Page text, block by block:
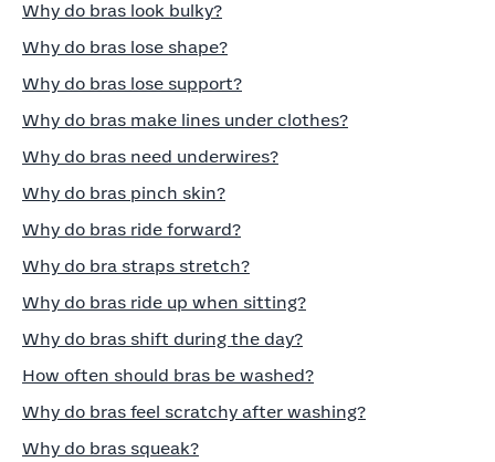
Why do bras look bulky?
Why do bras lose shape?
Why do bras lose support?
Why do bras make lines under clothes?
Why do bras need underwires?
Why do bras pinch skin?
Why do bras ride forward?
Why do bra straps stretch?
Why do bras ride up when sitting?
Why do bras shift during the day?
How often should bras be washed?
Why do bras feel scratchy after washing?
Why do bras squeak?